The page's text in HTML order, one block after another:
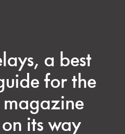
a best
for the
its way